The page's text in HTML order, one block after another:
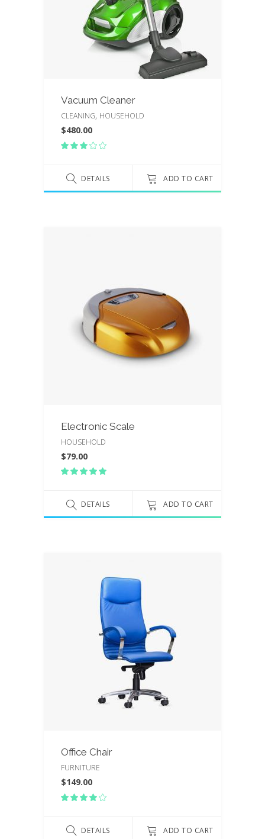
Vacuum Cleaner
CLEANING, HOUSEHOLD
$480.00
of
DETAILS ADD TO CART
Electronic Scale
HOUSEHOLD
$79.00
of 5DETAILS ADD TO CART
Office Chair
FURNITURE
$149.00
of 5DETAILS ADD TO CART